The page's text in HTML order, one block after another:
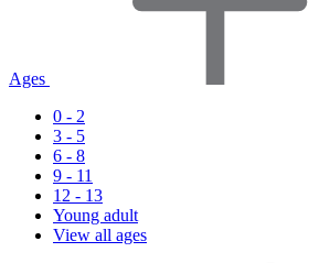
Ages
0 - 2
3 - 5
6 - 8
9 - 11
12 - 13
Young adult
View all ages